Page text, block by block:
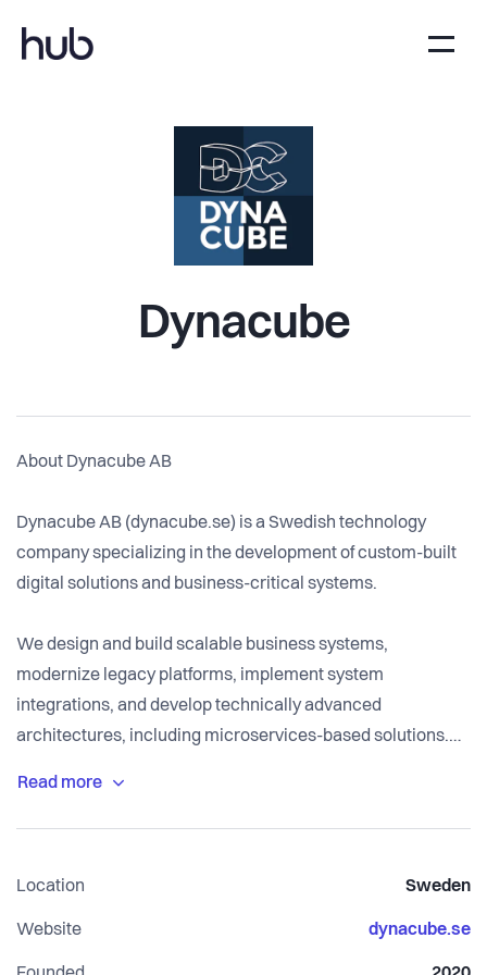
Dynacube
About Dynacube AB
Dynacube AB (dynacube.se) is a Swedish technology
company specializing in the development of custom-built
digital solutions and business-critical systems.
We design and build scalable business systems,
modernize legacy platforms, implement system
integrations, and develop technically advanced
architectures, including microservices-based solutions.
scalability, and long-term growth.
We work closely with our clients as a long-term
technology partner, helping organizations transition from
Location Sweden
Website dynacube.se